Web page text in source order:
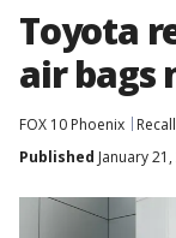
Toyota
air bags
FOX 10 Phoenix
Published January